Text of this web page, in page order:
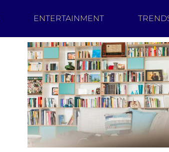
ENTERTAINMENT